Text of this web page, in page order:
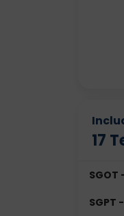
17
SGOT
SGPT -